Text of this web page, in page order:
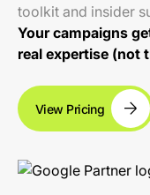
toolkit and insider
Your campaigns
real expertise (not
View Pricing